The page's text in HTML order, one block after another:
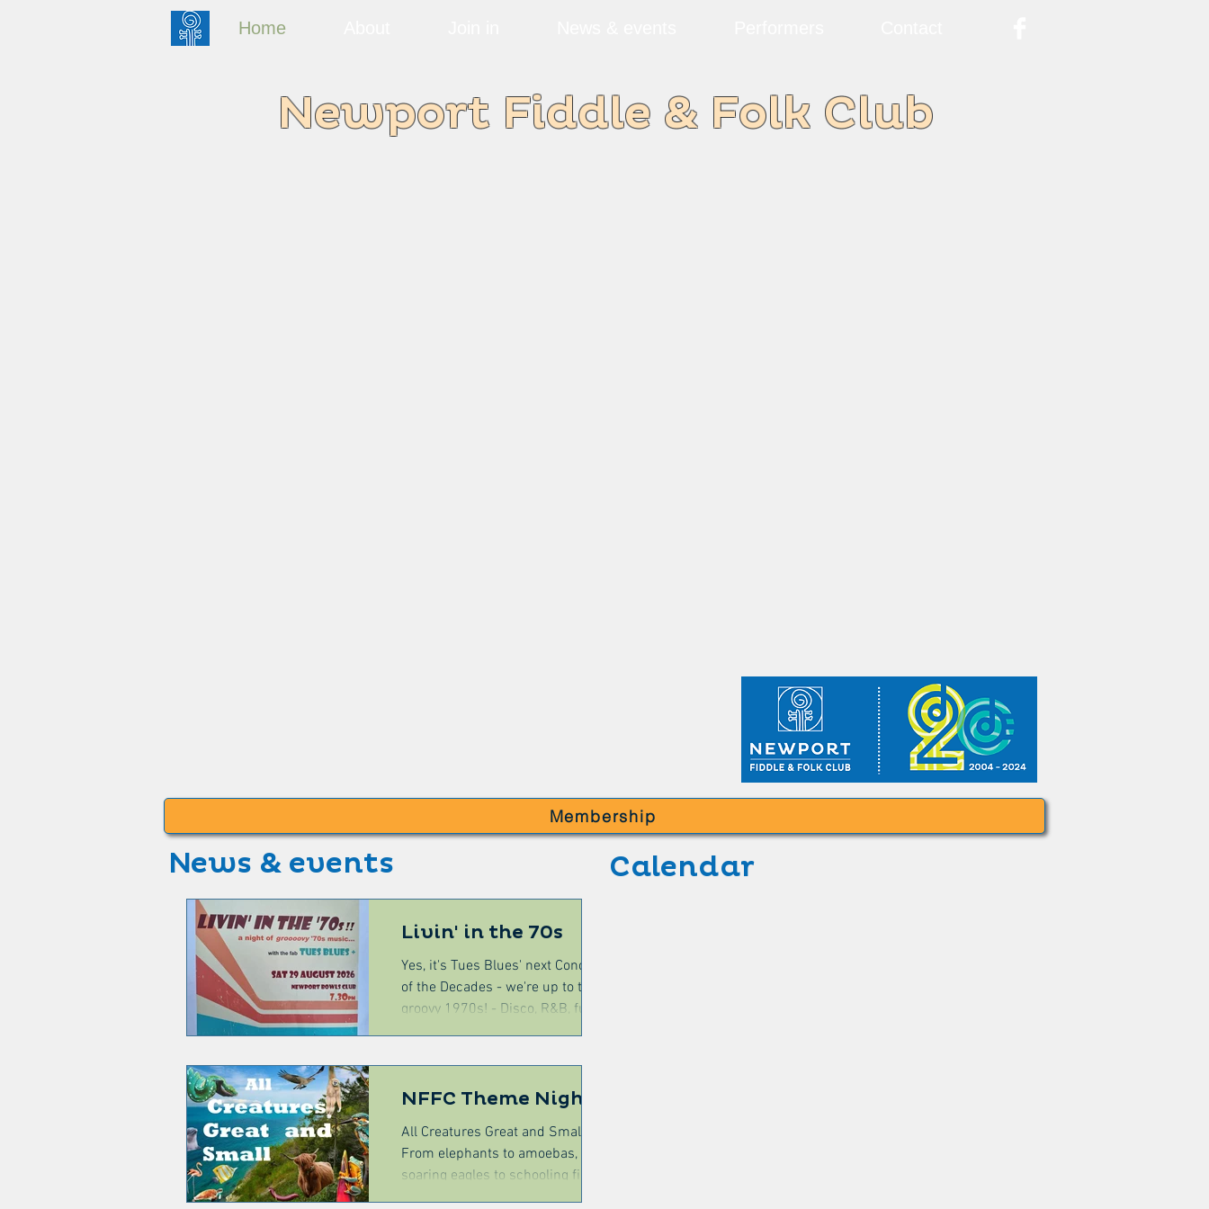
Home
Newport Fiddle & Folk Club
News & events
Livin' in the 70s
Yes, it's Tues Blues' next Concert
of the Decades - we're up to the
groovy 1970s! - Disco, R&B, funk,
rock, reggae, folk, punk....it's all
orange and brown!) Have a snack
festival-style menu (kitchen from
6pm) - baked potatoes, curry, ribs,
steak sandwich and more. The
show will begin at 7.30pm Details
NFFC Theme Night
All Creatures Great and Small
From elephants to amoebas, from
soaring eagles to schooling fish
(via snakes in the grass and
Calendar
Membership